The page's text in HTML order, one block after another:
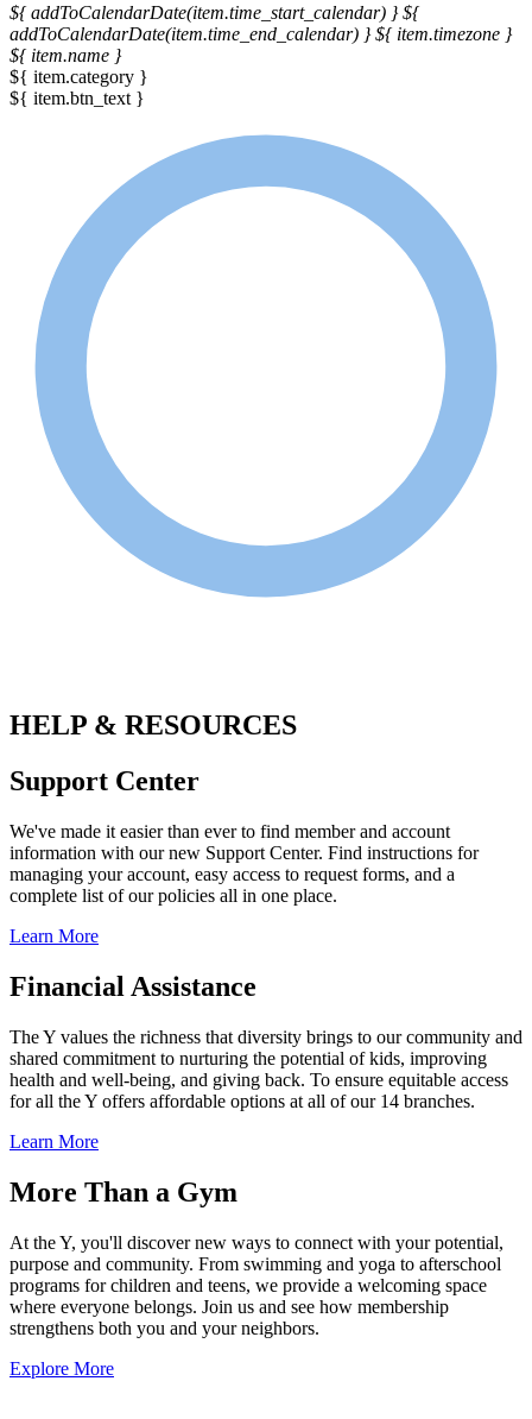
${ addToCalendarDate(item.time_start_calendar) } ${
addToCalendarDate(item.time_end_calendar) } ${ item.timezone }
${ item.name }
${ item.category }
${ item.btn_text }
HELP & RESOURCES
Support Center
We've made it easier than ever to find member and account
information with our new Support Center. Find instructions for
managing your account, easy access to request forms, and a
complete list of our policies all in one place.
Learn More
Financial Assistance
The Y values the richness that diversity brings to our community and
shared commitment to nurturing the potential of kids, improving
health and well-being, and giving back. To ensure equitable access
for all the Y offers affordable options at all of our 14 branches.
Learn More
More Than a Gym
At the Y, you'll discover new ways to connect with your potential,
purpose and community. From swimming and yoga to afterschool
programs for children and teens, we provide a welcoming space
where everyone belongs. Join us and see how membership
strengthens both you and your neighbors.
Explore More